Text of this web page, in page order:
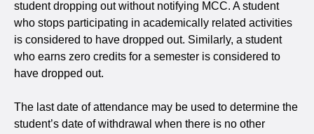
student dropping out without notifying MCC. A student
who stops participating in academically related activities
is considered to have dropped out. Similarly, a student
who earns zero credits for a semester is considered to
have dropped out.
The last date of attendance may be used to determine the
student’s date of withdrawal when there is no other